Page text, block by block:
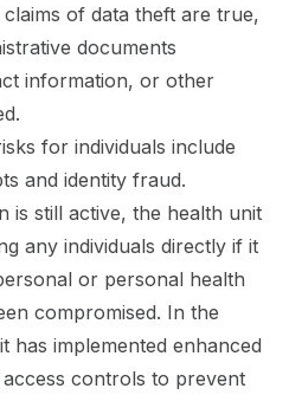
of data theft are true,
documents
information, or other
for individuals include
and identity fraud.
is still active, the health unit
any individuals directly if it
or personal health
compromised. In the
has implemented enhanced
controls to prevent